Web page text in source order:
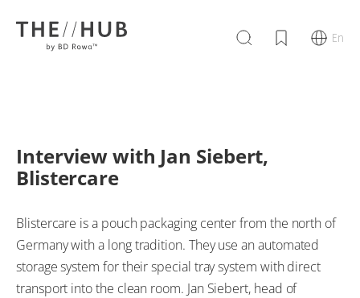
En
Interview with Jan Siebert,
Blistercare
Blistercare is a pouch packaging center from the north of
Germany with a long tradition. They use an automated
storage system for their special tray system with direct
transport into the clean room. Jan Siebert, head of